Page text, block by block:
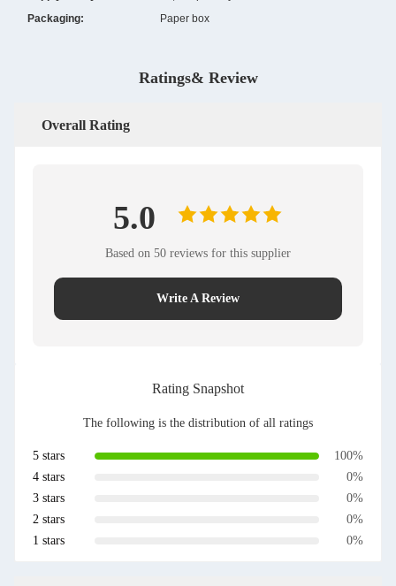
Packaging:
Paper box
Ratings& Review
Overall Rating
5.0
Based on 50 reviews for this supplier
Write A Review
Rating Snapshot
The following is the distribution of all ratings
5 stars
100%
4 stars
0%
3 stars
0%
2 stars
0%
1 stars
0%